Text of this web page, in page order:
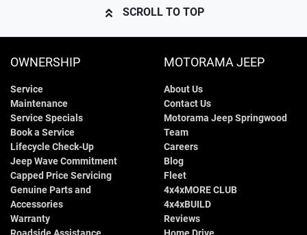
SCROLL TO TOP
OWNERSHIP
Service
Maintenance
Service Specials
Book a Service
Lifecycle Check-Up
Jeep Wave Commitment
Capped Price Servicing
Genuine Parts and
Accessories
Warranty
MOTORAMA JEEP
About Us
Contact Us
Motorama Jeep Springwood
Team
Careers
Blog
Fleet
4x4xMORE CLUB
4x4xBUILD
Reviews